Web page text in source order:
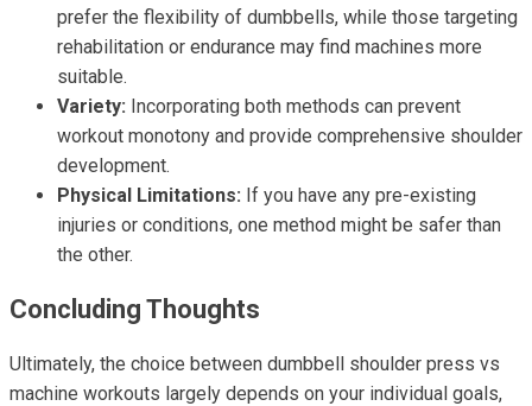
prefer the flexibility of dumbbells, while those targeting
rehabilitation or endurance may find machines more
suitable.
Variety: Incorporating both methods can prevent
workout monotony and provide comprehensive shoulder
development.
Physical Limitations: If you have any pre-existing
injuries or conditions, one method might be safer than
the other.
Concluding Thoughts
Ultimately, the choice between dumbbell shoulder press vs
machine workouts largely depends on your individual goals,